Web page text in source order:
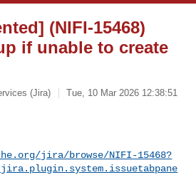
(NIFI-15468)
if unable to create
(Jira)
Tue, 10 Mar 2026 12:38:51
jira/browse/NIFI-15468?